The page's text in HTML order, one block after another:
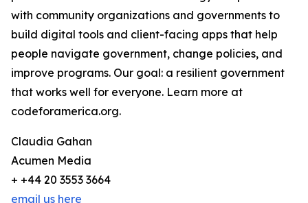
with community organizations and governments to
build digital tools and client-facing apps that help
people navigate government, change policies, and
improve programs. Our goal: a resilient government
that works well for everyone. Learn more at
codeforamerica.org.
Claudia Gahan
Acumen Media
+ +44 20 3553 3664
email us here